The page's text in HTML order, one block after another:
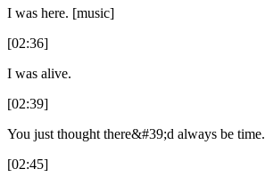
I was here. [music]
[02:36]
I was alive.
[02:39]
You just thought there&#39;d always be time.
[02:45]